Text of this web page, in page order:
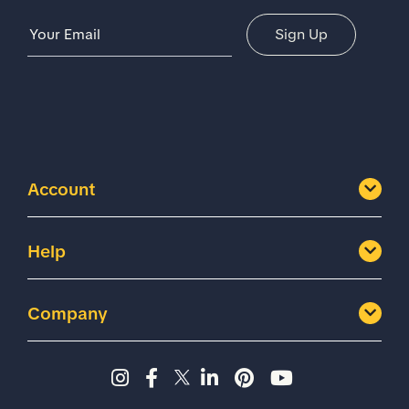
Account
Help
Company
Email Address Sign Up
Instagram page - Shoes for
Facebook page -Shoes
Twitter page - Shoes
LinkedIn page -
Pinterest